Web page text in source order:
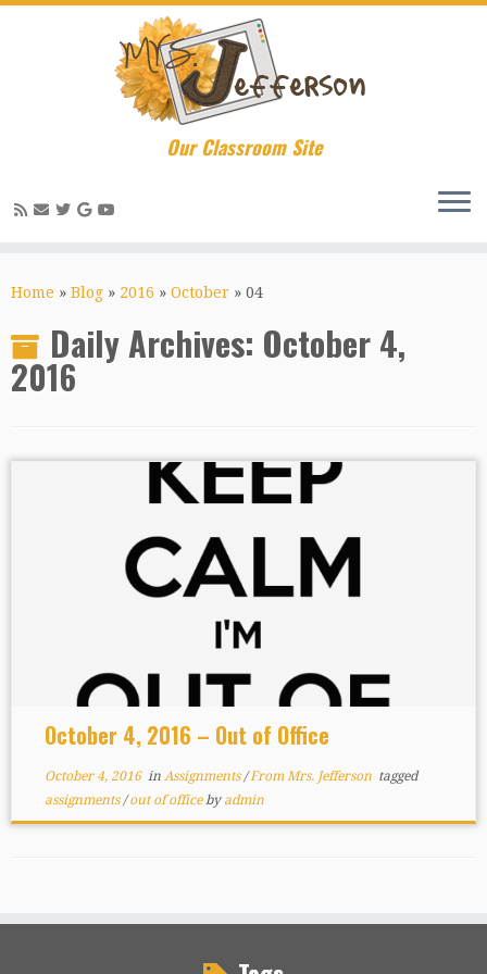
to
Our Classroom Site
Home » Blog » 2016 » October » 04
Daily Archives: October 4,
2016
October 4, 2016 – Out of Office
October 4, 2016in Assignments/From Mrs. Jefferson tagged
assignments/out of officebyadmin